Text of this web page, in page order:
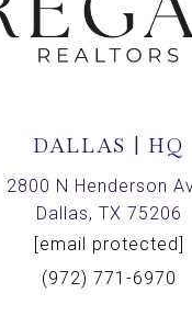
DALLAS | HQ
2800 N Henderson
Dallas, TX 75206
[email protected]
(972) 771-6970